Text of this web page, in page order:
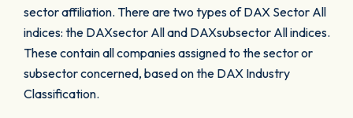
sector affiliation. There are two types of DAX Sector All
indices: the DAXsector All and DAXsubsector All indices.
These contain all companies assigned to the sector or
subsector concerned, based on the DAX Industry
Classification.